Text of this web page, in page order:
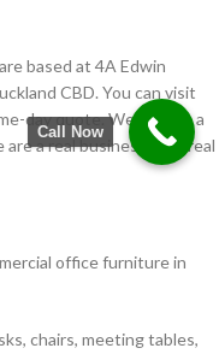
based at 4A Edwin
CBD. You can visit
day quote. We are not a
a real business with real
office furniture in
chairs, meeting tables,
Call Now